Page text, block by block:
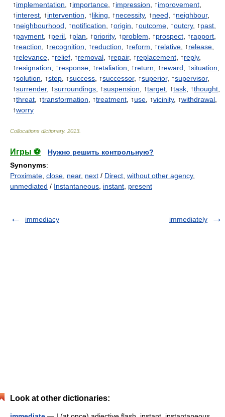
↑implementation , ↑importance , ↑impression , ↑improvement
↑interest , ↑intervention , ↑liking , ↑necessity, ↑need , ↑neighbour,
↑neighbourhood , ↑notification , ↑origin , ↑outcome , ↑outcry, ↑past
↑payment , ↑peril , ↑plan , ↑priority, ↑problem , ↑prospect , ↑rapport
↑reaction , ↑recognition , ↑reduction , ↑reform , ↑relative , ↑release
↑relevance , ↑relief , ↑removal , ↑repair, ↑replacement , ↑reply,
↑resignation , ↑response , ↑retaliation , ↑return , ↑reward , ↑situation
↑solution , ↑step , ↑success , ↑successor, ↑superior, ↑supervisor,
↑surrender, ↑surroundings , ↑suspension , ↑target , ↑task , ↑thought
↑threat , ↑transformation , ↑treatment , ↑use , ↑vicinity, ↑withdrawal
↑worry
Collocations dictionary. 2013
Игры ⚽
Нужно решить контрольную?
Synonyms:
Proximate close near, next / Direct without other agency,
unmediated / Instantaneous instant present
immediacy immediately
Look at other dictionaries: